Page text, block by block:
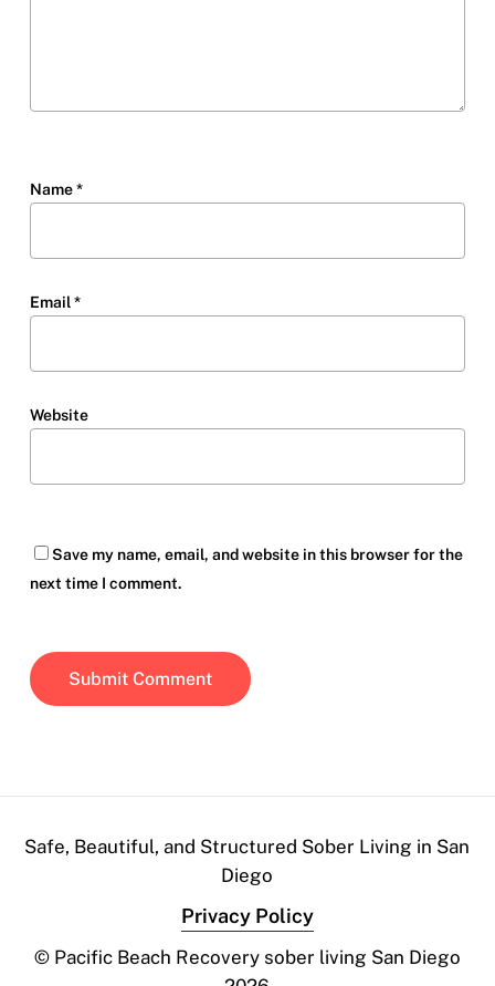
Name*
Email*
Website
Save my name, email, and website in this browser for the
next time I comment.
Safe, Beautiful, and Structured Sober Living in San
Diego
Privacy Policy
© Pacific Beach Recovery sober living San Diego